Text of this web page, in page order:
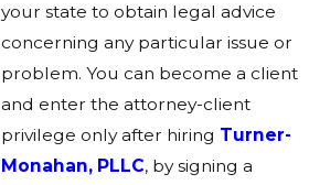
your state to obtain legal advice
concerning any particular issue or
problem. You can become a client
and enter the attorney-client
privilege only after hiring Turner-
Monahan, PLLC, by signing a